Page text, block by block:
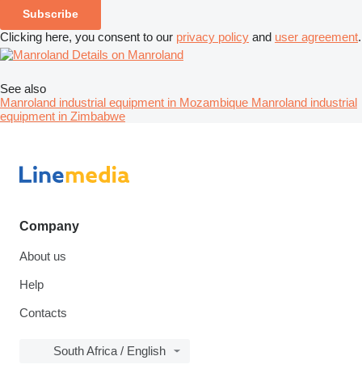
Subscribe
Clicking here, you consent to our privacy policy and user agreement.
Details on Manroland
See also
Manroland industrial equipment in Mozambique Manroland industrial
equipment in Zimbabwe
Company
About us
Help
Contacts
South Africa / English